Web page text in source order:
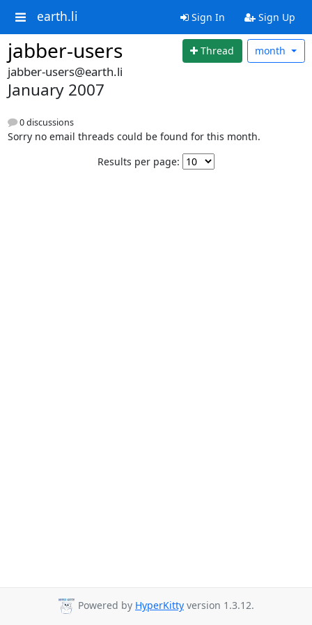
earth.li Sign In Sign Up
jabber-users Thread month
jabber-users@earth.li
January 2007
0 discussions
Sorry no email threads could be found for this month.
Results per page:
Powered by HyperKitty version 1.3.12.